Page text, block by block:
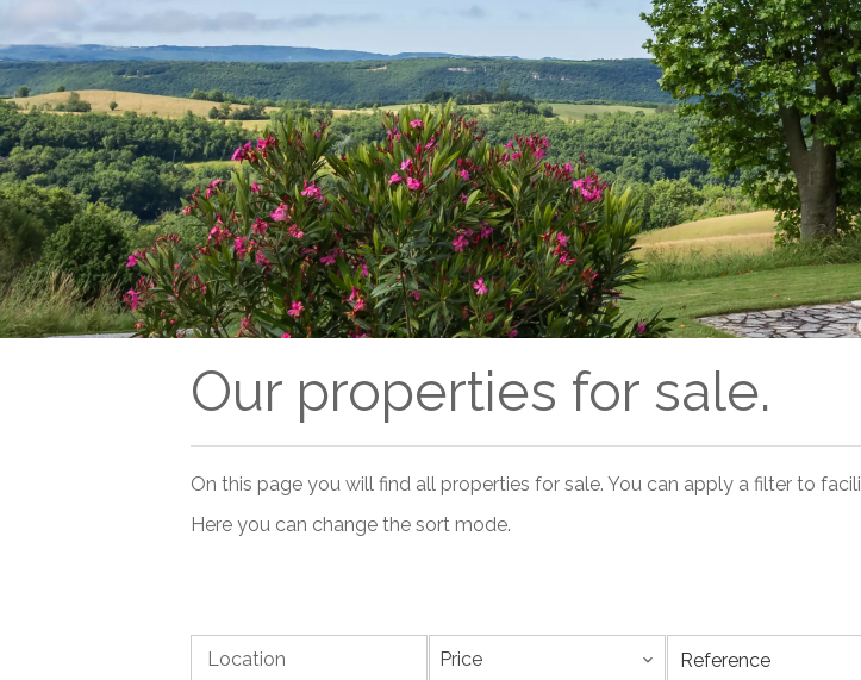
Our properties for sale.
On this page you will find all properties for sale. You can apply a filter to
Here you can change the sort mode.
Location Price